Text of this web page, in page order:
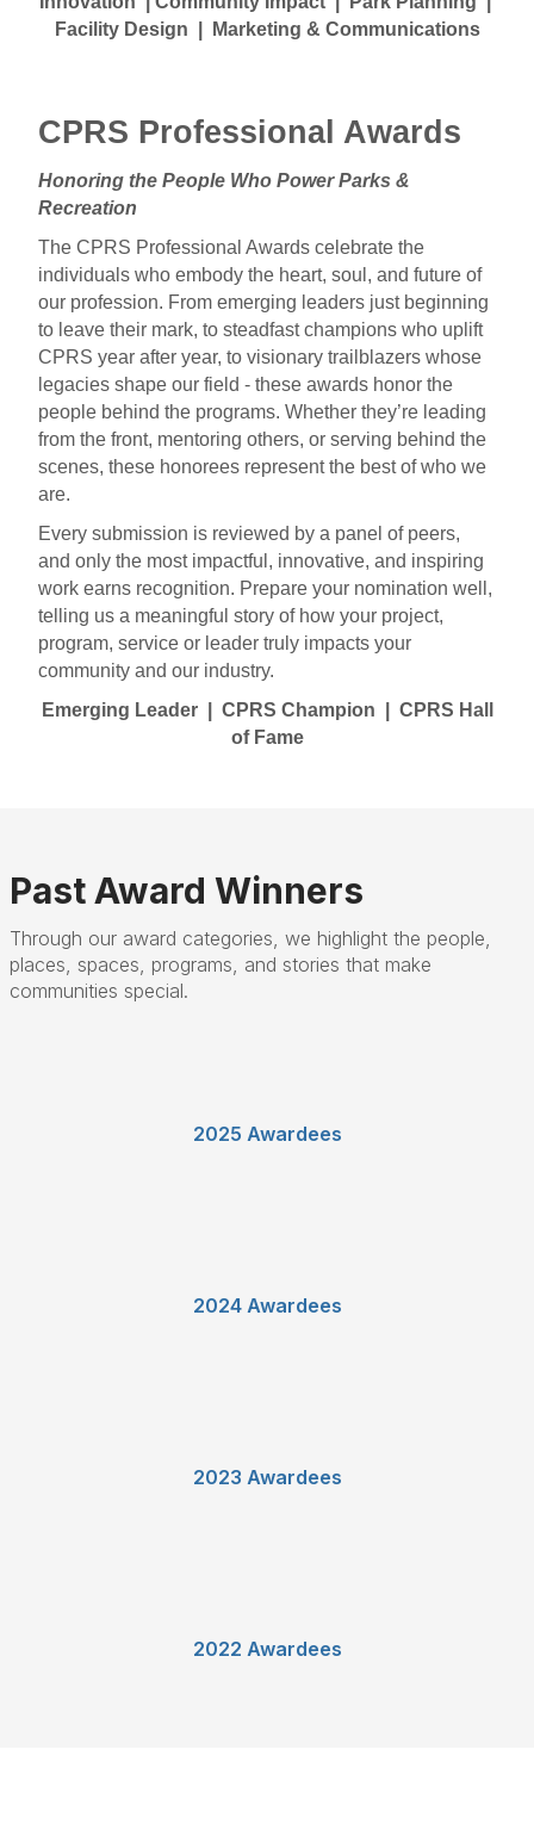
Facility Design | Marketing & Communications
CPRS Professional Awards
Honoring the People Who Power Parks &
Recreation
The CPRS Professional Awards celebrate the
individuals who embody the heart, soul, and future of
our profession. From emerging leaders just beginning
to leave their mark, to steadfast champions who uplift
CPRS year after year, to visionary trailblazers whose
legacies shape our field - these awards honor the
people behind the programs. Whether they’re leading
from the front, mentoring others, or serving behind the
scenes, these honorees represent the best of who we
are.
Every submission is reviewed by a panel of peers,
and only the most impactful, innovative, and inspiring
work earns recognition. Prepare your nomination well,
telling us a meaningful story of how your project,
program, service or leader truly impacts your
community and our industry.
Emerging Leader | CPRS Champion | CPRS Hall
of Fame
Past Award Winners
Through our award categories, we highlight the people,
places, spaces, programs, and stories that make
communities special.
2025 Awardees
2024 Awardees
2023 Awardees
2022 Awardees